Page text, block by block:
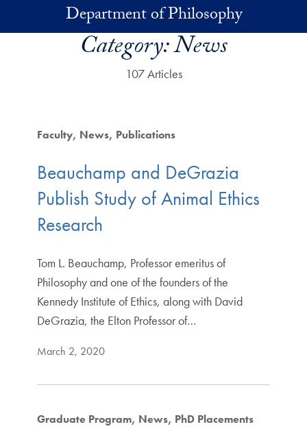
Skip to main contentDepartment of Philosophy
Category:News
107 Articles
Faculty News Publications
Beauchamp and DeGrazia
Publish Study of Animal Ethics
Research
Tom L. Beauchamp, Professor emeritus of
Philosophy and one of the founders of the
Kennedy Institute of Ethics, along with David
DeGrazia, the Elton Professor of…
March 2, 2020
Graduate Program News PhD Placements